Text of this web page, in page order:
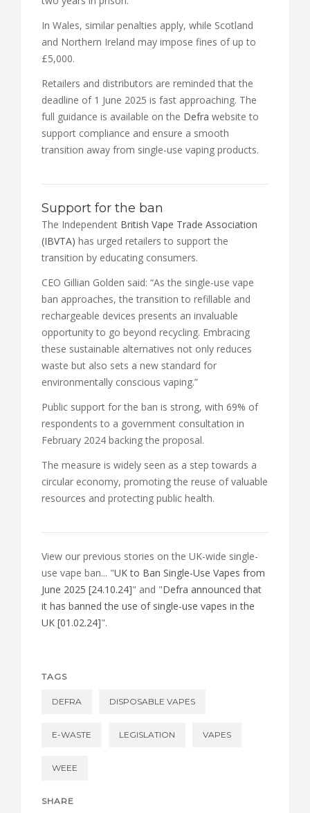
In Wales, similar penalties apply, while Scotland
and Northern Ireland may impose fines of up to
£5,000.
Retailers and distributors are reminded that the
deadline of 1 June 2025 is fast approaching. The
full guidance is available on the Defra website to
support compliance and ensure a smooth
transition away from single-use vaping products.
Support for the ban
The Independent British Vape Trade Association
(IBVTA) has urged retailers to support the
transition by educating consumers.
CEO Gillian Golden said: “As the single-use vape
ban approaches, the transition to refillable and
rechargeable devices presents an invaluable
opportunity to go beyond recycling. Embracing
these sustainable alternatives not only reduces
waste but also sets a new standard for
environmentally conscious vaping.”
Public support for the ban is strong, with 69% of
respondents to a government consultation in
February 2024 backing the proposal.
The measure is widely seen as a step towards a
circular economy, promoting the reuse of valuable
resources and protecting public health.
View our previous stories on the UK-wide single-
use vape ban... "UK to Ban Single-Use Vapes from
June 2025 [24.10.24]" and "Defra announced that
it has banned the use of single-use vapes in the
UK [01.02.24]".
TAGS
DEFRA DISPOSABLE VAPES
E-WASTE LEGISLATION VAPES
WEEE
SHARE